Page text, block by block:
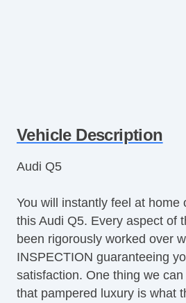
Vehicle Description
Audi Q5
You will instantly feel at home
this Audi Q5. Every aspect of
been rigorously worked over
INSPECTION guaranteeing
satisfaction. One thing we
that pampered luxury is what